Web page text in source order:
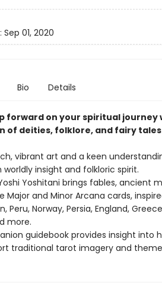
Sep 01, 2020
Bio Details
forward on your spiritual
of deities, folklore, and fairy
vibrant art and a keen
insight and folkloric spirit.
Yoshitani brings fables, ancient
Major and Minor Arcana cards,
Peru, Norway, Persia, England,
more.
guidebook provides insight into
traditional tarot imagery and